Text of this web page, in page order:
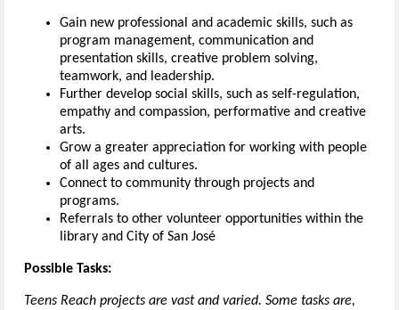
Gain new professional and academic skills, such as
program management, communication and
presentation skills, creative problem solving,
teamwork, and leadership.
Further develop social skills, such as self-regulation,
empathy and compassion, performative and creative
arts.
Grow a greater appreciation for working with people
of all ages and cultures.
Connect to community through projects and
programs.
Referrals to other volunteer opportunities within the
library and City of San José
Possible Tasks:
Teens Reach projects are vast and varied. Some tasks are,